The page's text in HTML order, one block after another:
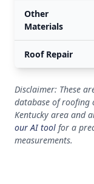
Other
Materials
Roof Repair
Disclaimer: These
database of roofing
Kentucky area and
our AI tool for a
measurements.